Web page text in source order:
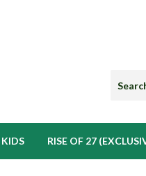
KIDS RISE OF 27